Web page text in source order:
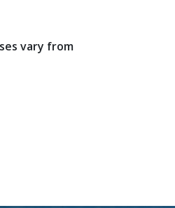
vary from